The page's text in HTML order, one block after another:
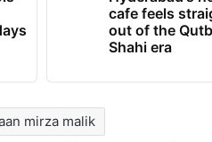
cafe feels
out of the
Shahi era
mirza malik